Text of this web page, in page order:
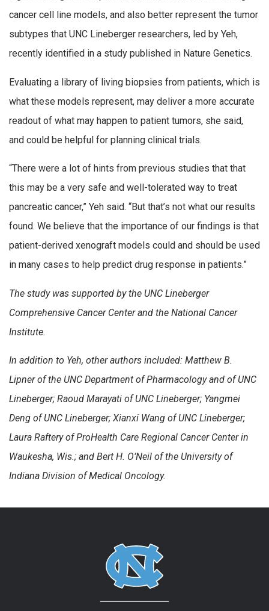
cancer cell line models, and also better represent the tumor
subtypes that UNC Lineberger researchers, led by Yeh,
recently identified in a study published in Nature Genetics.
Evaluating a library of living biopsies from patients, which is
what these models represent, may deliver a more accurate
readout of what may happen to patient tumors, she said,
and could be helpful for planning clinical trials.
“There were a lot of hints from previous studies that that
this may be a very safe and well-tolerated way to treat
pancreatic cancer,” Yeh said. “But that’s not what our results
found. We believe that the importance of our findings is that
patient-derived xenograft models could and should be used
in many cases to help predict drug response in patients.”
The study was supported by the UNC Lineberger
Comprehensive Cancer Center and the National Cancer
Institute.
In addition to Yeh, other authors included: Matthew B.
Lipner of the UNC Department of Pharmacology and of UNC
Lineberger; Raoud Marayati of UNC Lineberger; Yangmei
Deng of UNC Lineberger; Xianxi Wang of UNC Lineberger;
Laura Raftery of ProHealth Care Regional Cancer Center in
Waukesha, Wis.; and Bert H. O’Neil of the University of
Indiana Division of Medical Oncology.